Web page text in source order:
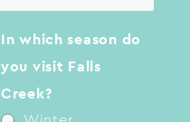
In which season do
you visit Falls
Creek?